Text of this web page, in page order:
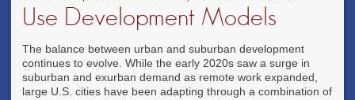
Use Development Models
The balance between urban and suburban development
continues to evolve. While the early 2020s saw a surge in
suburban and exurban demand as remote work expanded,
large U.S. cities have been adapting through a combination of